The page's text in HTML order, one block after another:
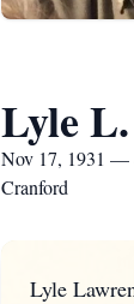
Lyle
Nov 17, 1931 —
Cranford
Lyle